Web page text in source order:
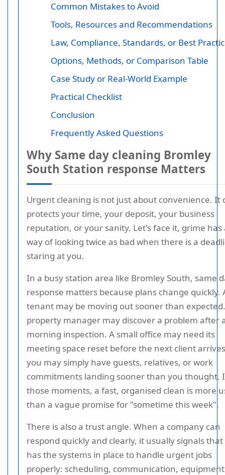
Common Mistakes to Avoid
Tools, Resources and Recommendations
Law, Compliance, Standards, or Best
Options, Methods, or Comparison Table
Case Study or Real-World Example
Practical Checklist
Conclusion
Frequently Asked Questions
Why Same day cleaning Bromley
South Station response Matters
Urgent cleaning is not just about convenience. It
protects your time, your deposit, your business
reputation, or your sanity. Let's face it, grime has
way of looking twice as bad when there is a
staring at you.
In a busy station area like Bromley South, same
response matters because plans change quickly.
tenant may be moving out sooner than
property manager may discover a problem after
morning inspection. A small office may need its
meeting space reset before the next client
you may simply have guests, relatives, or work
commitments landing sooner than you thought.
those moments, a fast, organised clean is more
than a vague promise for "sometime this week".
There is also a trust angle. When a company can
respond quickly and clearly, it usually signals
has the systems in place to handle urgent jobs
properly: scheduling, communication, equipment